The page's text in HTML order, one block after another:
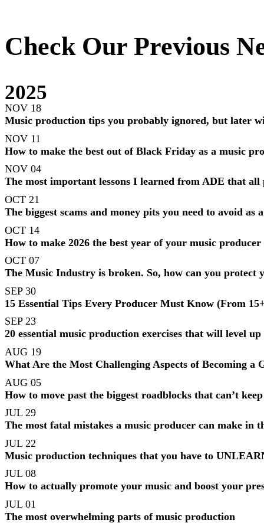
Check Our Previous
2025
NOV 18
Music production tips you probably ignored, but later
NOV 11
How to make the best out of Black Friday as a music
NOV 04
The most important lessons I learned from ADE that all
OCT 21
The biggest scams and money pits you need to avoid as
OCT 14
How to make 2026 the best year of your music producer
OCT 07
The Music Industry is broken. So, how can you protect
SEP 30
15 Essential Tips Every Producer Must Know (From
SEP 23
20 essential music production exercises that will level
AUG 19
What Are the Most Challenging Aspects of Becoming a
AUG 05
How to move past the biggest roadblocks that can’t
JUL 29
The most fatal mistakes a music producer can make in
JUL 22
Music production techniques that you have to
JUL 08
How to actually promote your music and boost your
JUL 01
The most overwhelming parts of music production